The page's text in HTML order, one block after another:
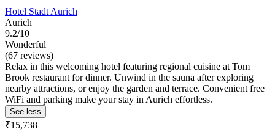
Hotel Stadt Aurich
Aurich
9.2/10
Wonderful
(67 reviews)
Relax in this welcoming hotel featuring regional cuisine at Tom
Brook restaurant for dinner. Unwind in the sauna after exploring
nearby attractions, or enjoy the garden and terrace. Convenient free
WiFi and parking make your stay in Aurich effortless.
See less
₹15,738